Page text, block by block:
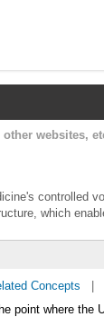
websites,
controlled
which
Concepts
point where the